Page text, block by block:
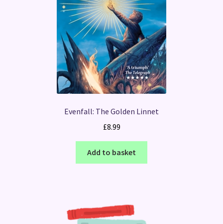
Evenfall: The Golden Linnet
£8.99
Add to basket